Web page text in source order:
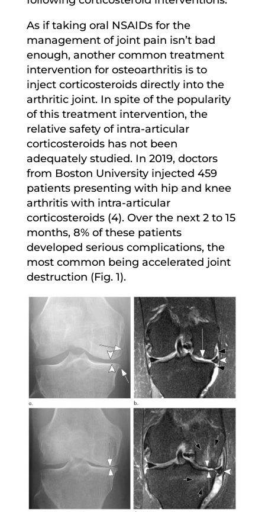
As if taking oral NSAIDs for the
management of joint pain isn’t bad
enough, another common treatment
intervention for osteoarthritis is to
inject corticosteroids directly into the
arthritic joint. In spite of the popularity
of this treatment intervention, the
relative safety of intra-articular
corticosteroids has not been
adequately studied. In 2019, doctors
from Boston University injected 459
patients presenting with hip and knee
arthritis with intra-articular
corticosteroids (4). Over the next 2 to 15
months, 8% of these patients
developed serious complications, the
most common being accelerated joint
destruction (Fig. 1).